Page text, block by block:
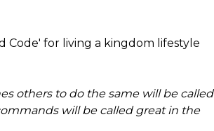
Code' for living a kingdom lifestyle
others to do the same will be called
will be called great in the